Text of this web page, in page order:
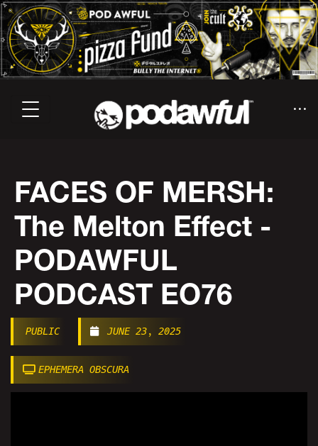
FACES OF MERSH:
The Melton Effect -
PODAWFUL
PODCAST EO76
PUBLIC JUNE 23, 2025
EPHEMERA OBSCURA